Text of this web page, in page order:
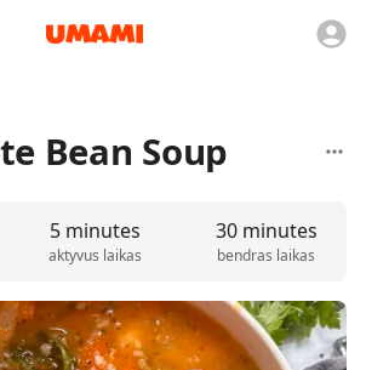
Bean Soup
5 minutes
aktyvus laikas
30 minutes
bendras laikas